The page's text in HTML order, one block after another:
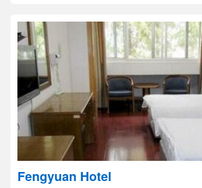
Fengyuan Hotel